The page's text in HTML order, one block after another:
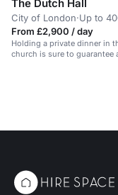
The Dutch Hall
City of London·Up to
From £2,900 / day
Holding a private dinner in
church is sure to guarantee